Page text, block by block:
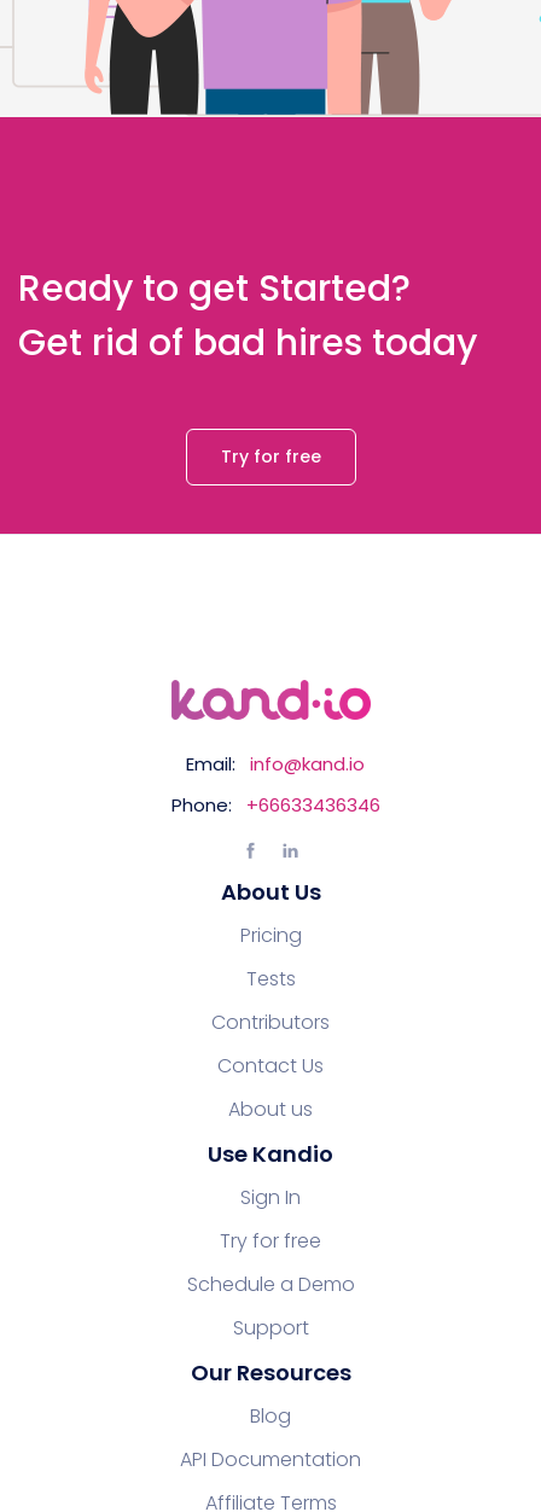
Ready to get Started?
Get rid of bad hires today
Try for free
Email:
info@kand.io
Phone:
+66633436346
About Us
Pricing
Tests
Contributors
Contact Us
About us
Use Kandio
Sign In
Try for free
Schedule a Demo
Support
Our Resources
Blog
API Documentation
Affiliate Terms